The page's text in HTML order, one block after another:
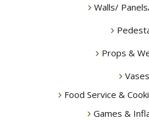
Walls/
Props &
Vases
Food Service &
Games &